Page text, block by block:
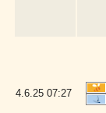
4.6.25 07:27